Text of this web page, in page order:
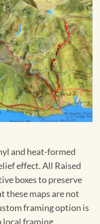
and heat-formed
effect. All Raised
boxes to preserve
these maps are not
framing option is